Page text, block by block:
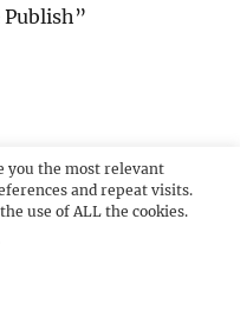
color schemes that
go to “Appearance
you the most relevant
and repeat visits.
use of ALL the cookies.